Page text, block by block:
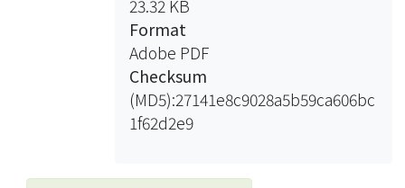
Finally, transferring chirality to liquid
crystal molecules by
electropolymeric films was
attempted.
23.32 KB
Format
Adobe PDF
Checksum
(MD5):27141e8c9028a5b59ca606bc
1f62d2e9